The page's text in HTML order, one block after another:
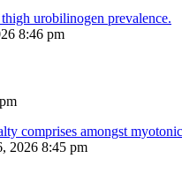
urobilinogen prevalence.
8:46 pm
comprises amongst
2026 8:45 pm